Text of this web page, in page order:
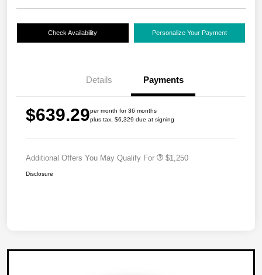
Check Availability Personalize Your Payment
Details Payments
$639.29per month for 36 months
plus tax, $6,329 due at signing
Additional Offers You May Qualify For $1,250
Disclosure